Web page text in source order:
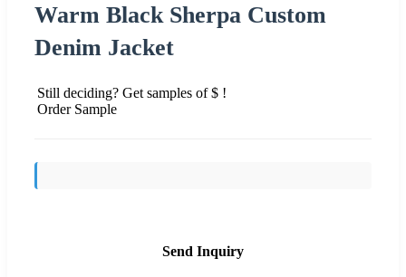
Warm Black Sherpa Custom
Denim Jacket
Still deciding? Get samples of $ !
Order Sample
Send Inquiry